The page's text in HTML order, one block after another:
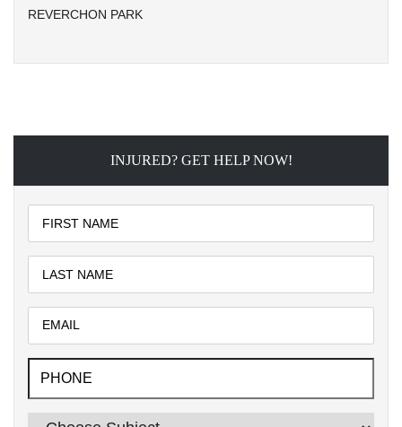
REVERCHON PARK
INJURED? GET HELP NOW!